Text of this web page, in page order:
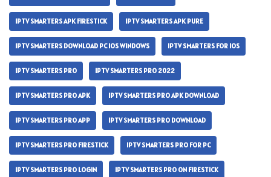
IPTV SMARTERS APK FIRESTICK IPTV SMARTERS APK PURE
IPTV SMARTERS DOWNLOAD PC IOS WINDOWS IPTV SMARTERS FOR IOS
IPTV SMARTERS PRO IPTV SMARTERS PRO 2022
IPTV SMARTERS PRO APK IPTV SMARTERS PRO APK DOWNLOAD
IPTV SMARTERS PRO APP IPTV SMARTERS PRO DOWNLOAD
IPTV SMARTERS PRO FIRESTICK IPTV SMARTERS PRO FOR PC
IPTV SMARTERS PRO LOGIN IPTV SMARTERS PRO ON FIRESTICK